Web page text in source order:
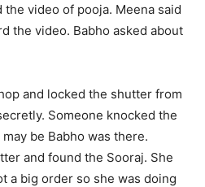
video of pooja. Meena said
the video. Babho asked about
and locked the shutter from
Someone knocked the
be Babho was there.
and found the Sooraj. She
a big order so she was doing